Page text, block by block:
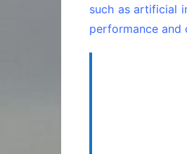
such as artificial
performance and